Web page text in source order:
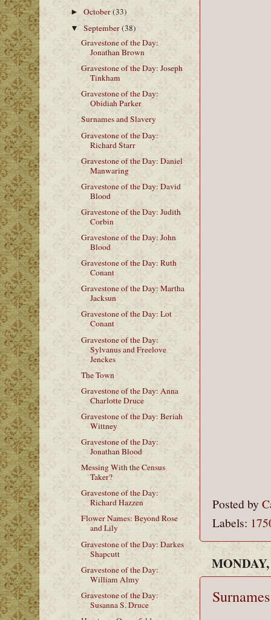
Posted by
Labels:
►October(33)
▼September(38)
Gravestone of the Day:
Jonathan Brown
Gravestone of the Day: Joseph
Tinkham
Gravestone of the Day:
Obidiah Parker
Surnames and Slavery
Gravestone of the Day:
Richard Starr
Gravestone of the Day: Daniel
Manwaring
Gravestone of the Day: David
Blood
Gravestone of the Day: Judith
Corbin
Gravestone of the Day: John
Blood
Gravestone of the Day: Ruth
Conant
Gravestone of the Day: Martha
Jacksun
Gravestone of the Day: Lot
Conant
Gravestone of the Day:
Sylvanus and Freelove
Jenckes
The Town
Gravestone of the Day: Anna
Charlotte Druce
Gravestone of the Day: Beriah
Wittney
Gravestone of the Day:
Jonathan Blood
Messing With the Census
Taker?
Gravestone of the Day:
Richard Hazzen
Flower Names: Beyond Rose
and Lily
Gravestone of the Day: Darkes
Shapcutt
Gravestone of the Day:
William Almy
Gravestone of the Day:
Susanna S. Druce